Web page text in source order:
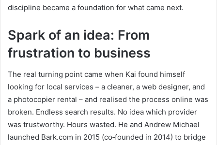
discipline became a foundation for what came next.
Spark of an idea: From
frustration to business
The real turning point came when Kai found himself
looking for local services – a cleaner, a web designer, and
a photocopier rental – and realised the process online was
broken. Endless search results. No idea which provider
was trustworthy. Hours wasted. He and Andrew Michael
launched Bark.com in 2015 (co‑founded in 2014) to bridge